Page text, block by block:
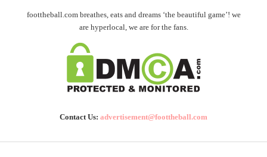
foottheball.com breathes, eats and dreams ‘the beautiful game’! we
are hyperlocal, we are for the fans.
Contact Us: advertisement@foottheball.com